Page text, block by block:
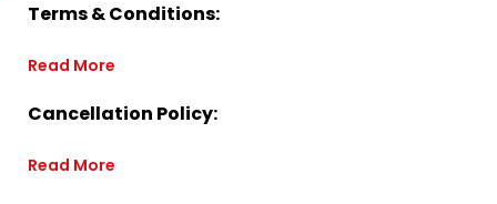
Terms & Conditions:
Read More
Cancellation Policy:
Read More